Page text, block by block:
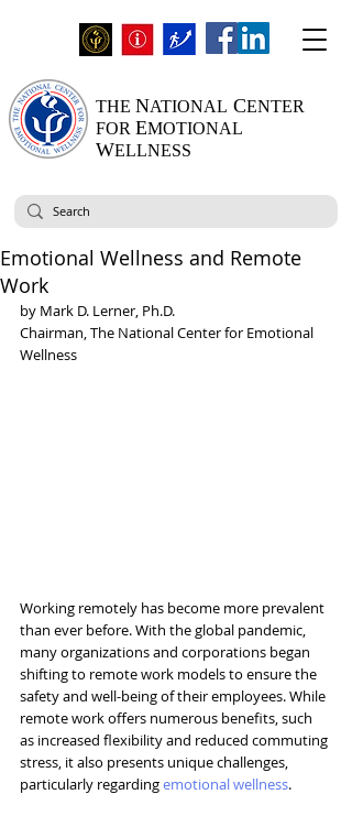
THE NATIONAL CENTER
FOR EMOTIONAL
WELLNESS
Emotional Wellness and Remote
Work
by Mark D. Lerner, Ph.D.
Chairman, The National Center for Emotional
Wellness
Working remotely has become more prevalent
than ever before. With the global pandemic,
many organizations and corporations began
shifting to remote work models to ensure the
safety and well-being of their employees. While
remote work offers numerous benefits, such
as increased flexibility and reduced commuting
stress, it also presents unique challenges,
particularly regarding emotional wellness.